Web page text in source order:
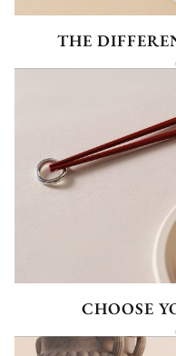
THE
CHOOSE